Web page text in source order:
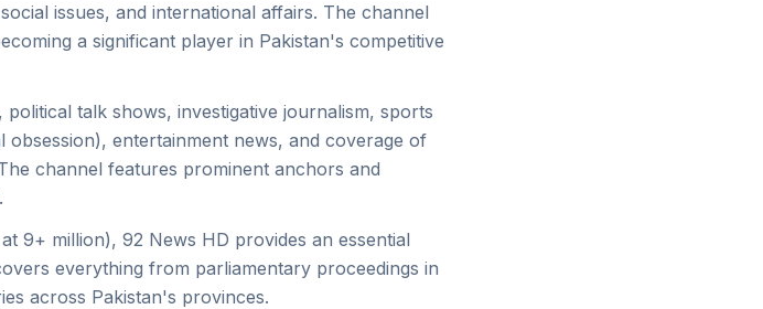
issues, and international affairs. The channel
a significant player in Pakistan's competitive
talk shows, investigative journalism, sports
entertainment news, and coverage of
channel features prominent anchors and
9+ million), 92 News HD provides an essential
everything from parliamentary proceedings in
across Pakistan's provinces.